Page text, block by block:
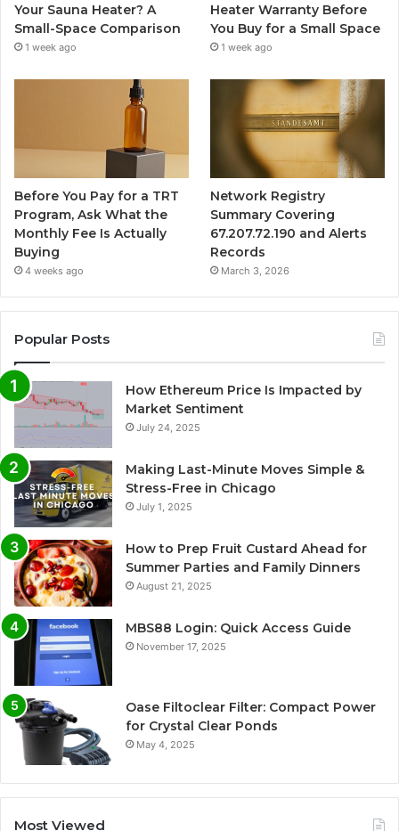
Your Sauna Heater? A
Small-Space Comparison
1 week ago
Heater Warranty Before
You Buy for a Small Space
1 week ago
Before You Pay for a TRT
Program, Ask What the
Monthly Fee Is Actually
Buying
4 weeks ago
Network Registry
Summary Covering
67.207.72.190 and Alerts
Records
March 3, 2026
Popular Posts
How Ethereum Price Is Impacted by
Market Sentiment
July 24, 2025
Making Last-Minute Moves Simple &
Stress-Free in Chicago
July 1, 2025
How to Prep Fruit Custard Ahead for
Summer Parties and Family Dinners
August 21, 2025
MBS88 Login: Quick Access Guide
November 17, 2025
Oase Filtoclear Filter: Compact Power
for Crystal Clear Ponds
May 4, 2025
Most Viewed